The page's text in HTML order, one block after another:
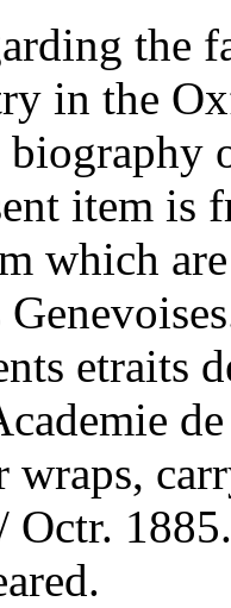
the
in the
item is
which
etraits
wraps,
Octr.